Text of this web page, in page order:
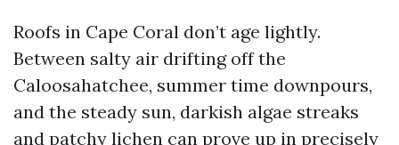
Roofs in Cape Coral don’t age lightly.
Between salty air drifting off the
Caloosahatchee, summer time downpours,
and the steady sun, darkish algae streaks
and patchy lichen can prove up in precisely